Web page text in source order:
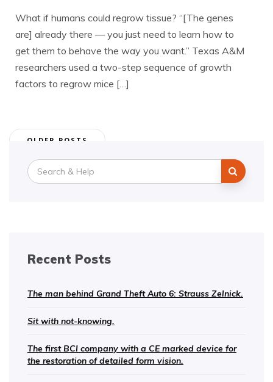
What if humans could regrow tissue? “[The genes
are] already there — you just need to learn how to
get them to behave the way you want.” Texas A&M
researchers used a two-step sequence of growth
factors to regrow mice […]
Posts
navigation
OLDER POSTS
Search
for:
Recent Posts
The man behind Grand Theft Auto 6: Strauss Zelnick.
Sit with not-knowing.
The first BCI company with a CE marked device for
the restoration of detailed form vision.